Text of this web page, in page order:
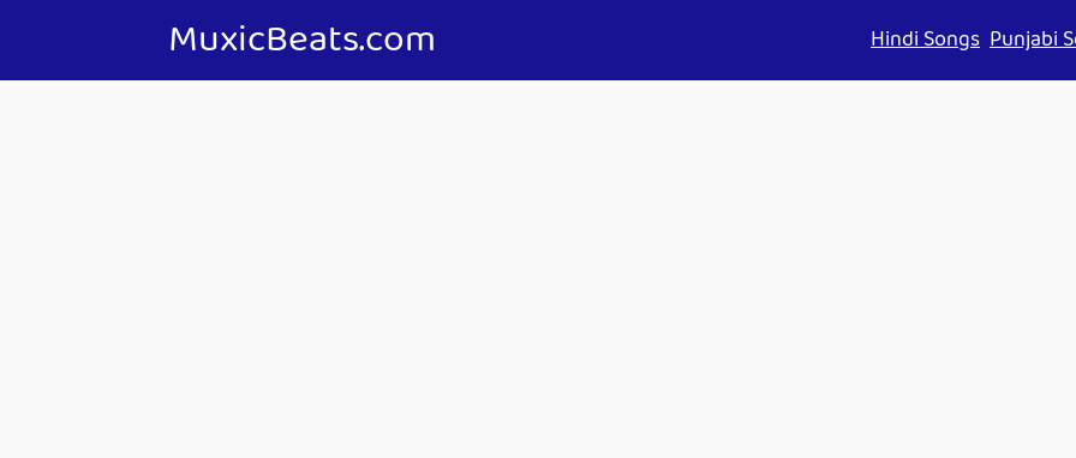
MuxicBeats.com Hindi Songs Punjabi